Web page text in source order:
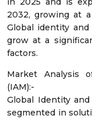
2032, growing at
Global identity
grow at a
factors.
Market Analysis
(IAM):-
Global Identity
segmented in